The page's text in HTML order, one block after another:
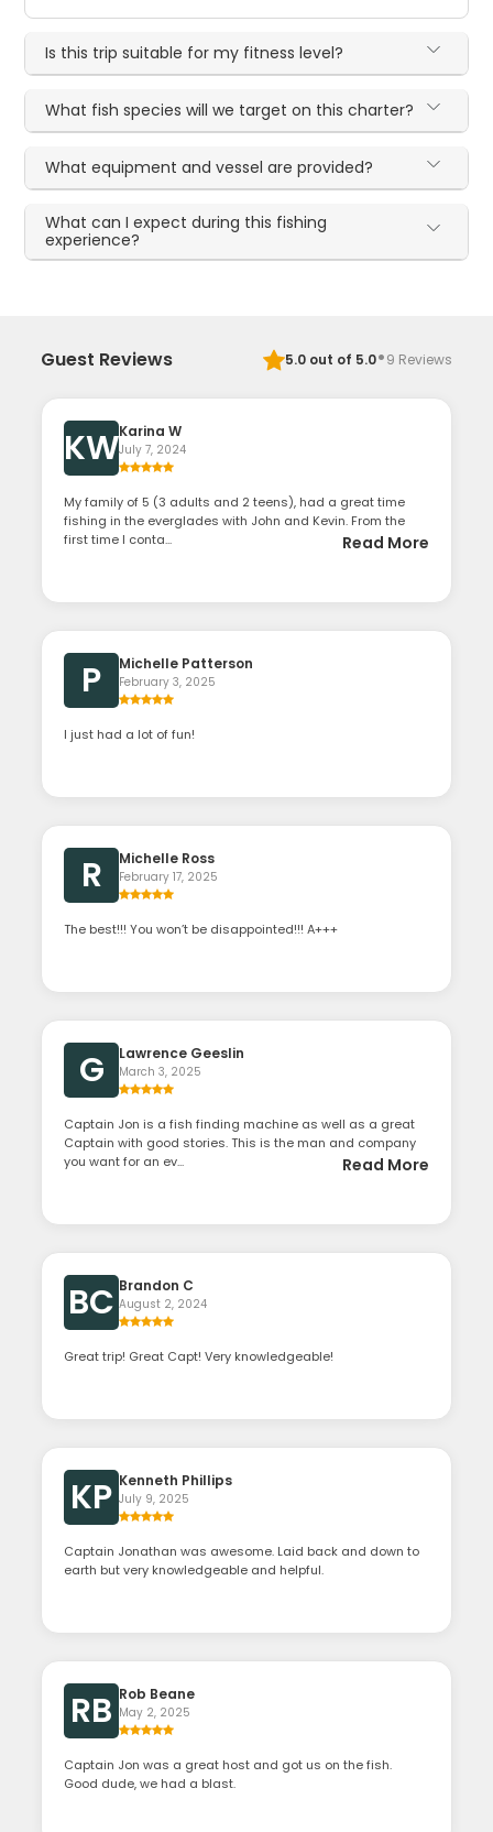
Is this trip suitable for my fitness level?
What fish species will we target on this charter?
What equipment and vessel are provided?
What can I expect during this fishing
experience?
Guest Reviews 5.0out of 5.0·9 Reviews
KWKarina W
July 7, 2024
My family of 5 (3 adults and 2 teens), had a great time
fishing in the everglades with John and Kevin. From the
first time I conta...
Read More
P Michelle Patterson
February 3, 2025
I just had a lot of fun!
R Michelle Ross
February 17, 2025
The best!!! You won’t be disappointed!!! A+++
G Lawrence Geeslin
March 3, 2025
Captain Jon is a fish finding machine as well as a great
Captain with good stories. This is the man and company
you want for an ev...
Read More
BC Brandon C
August 2, 2024
Great trip! Great Capt! Very knowledgeable!
KP Kenneth Phillips
July 9, 2025
Captain Jonathan was awesome. Laid back and down to
earth but very knowledgeable and helpful.
RB Rob Beane
May 2, 2025
Captain Jon was a great host and got us on the fish.
Good dude, we had a blast.